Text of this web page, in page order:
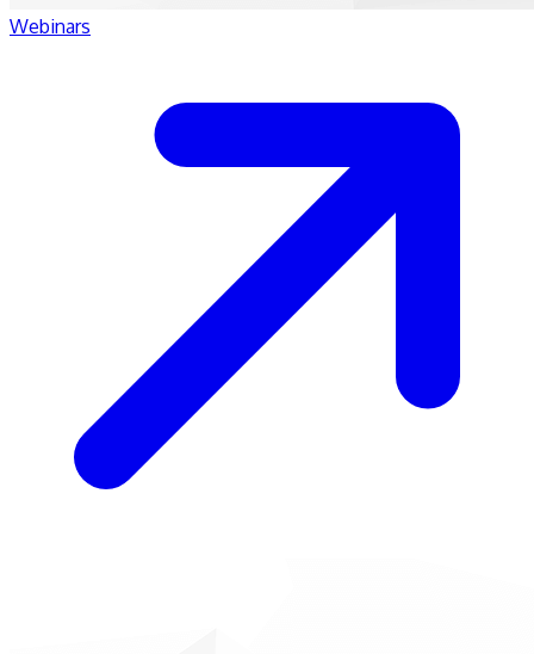
Webinars